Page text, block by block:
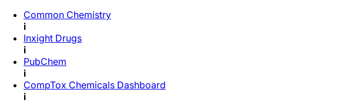
Common Chemistry
i
Inxight Drugs
i
PubChem
i
CompTox Chemicals Dashboard
i